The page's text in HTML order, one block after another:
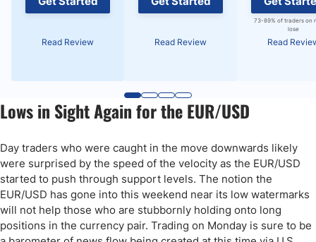
Read Review Read Review
73-89% of traders on
lose
Read
Lows in Sight Again for the EUR/USD
Day traders who were caught in the move downwards likely
were surprised by the speed of the velocity as the EUR/USD
started to push through support levels. The notion the
EUR/USD has gone into this weekend near its low watermarks
will not help those who are stubbornly holding onto long
positions in the currency pair. Trading on Monday is sure to be